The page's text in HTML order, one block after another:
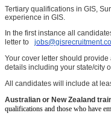
Tertiary qualifications in GIS,
experience in GIS.
In the first instance all
letter to
Your cover letter should
details including your state/city
All candidates will include at
Australian or New Zealand
qualifications and those who have